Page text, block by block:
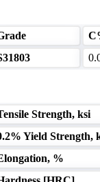
Strength, ksi
Yield Strength,
%